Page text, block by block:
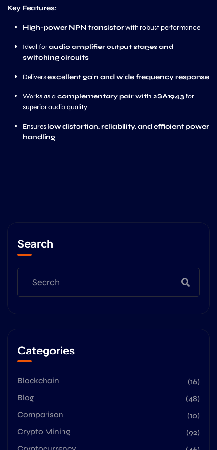
Key Features:
High-power NPN transistorwith robust performance
Ideal foraudio amplifier output stages and
switching circuits
Deliversexcellent gain and wide frequency response
Works as a complementary pair with 2SA1943for
superior audio quality
Ensures low distortion, reliability, and efficient power
handling
Search
Categories
Blockchain
(16)
Blog
(48)
Comparison
(10)
Crypto Mining
(92)